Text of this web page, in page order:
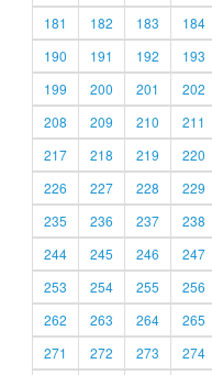
181
182 183 184
190
191 192 193
199
200 201 202
208
209 210 211
217
218 219 220
226
227 228 229
235
236 237 238
244
245 246 247
253
254 255 256
262
263 264 265
271
272 273 274